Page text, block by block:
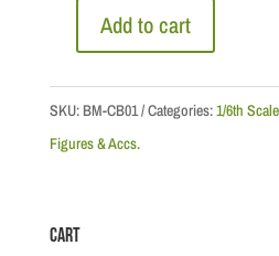
Cloth
Combat
Scale
Add to cart
SKU: BM-CB01 Categories:1/6th
Figures & Accs.
Cart